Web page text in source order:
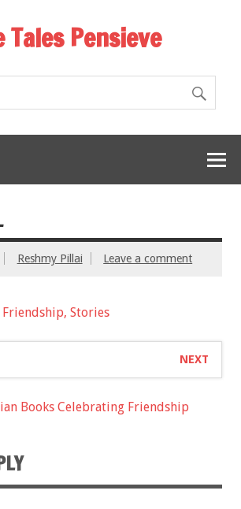
Tales Pensieve
Reshmy Pillai Leave a comment
NEXT
Books Celebrating Friendship